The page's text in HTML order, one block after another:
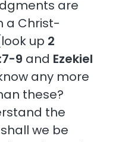
are
a Christ-
up 2
9 and Ezekiel
any more
these?
the
we be